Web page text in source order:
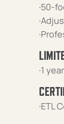
·50-
·1
·ETL